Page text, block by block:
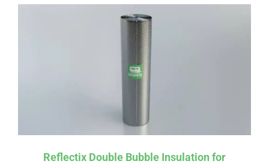
Reflectix Double Bubble Insulation for
Affirm. See if you